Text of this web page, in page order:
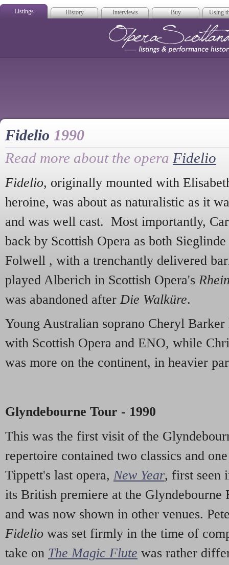
Listings History Interviews Buy Using
Fidelio 1990
Read more about the opera Fidelio
Fidelio, originally mounted with
heroine, was about as naturalistic as it
and was well cast. Most importantly,
back by Scottish Opera as both
Folwell , with a trenchantly delivered
played Alberich in Scottish Opera's
was abandoned after Die Walküre.
Young Australian soprano Cheryl Barker
with Scottish Opera and ENO, while
was more on the continent, in heavier
Glyndebourne Tour - 1990
This was the first visit of the
repertoire contained two classics and
Tippett's last opera, New Year, first seen
its British premiere at the Glyndebourne
and was now shown in other venues.
Fidelio was set firmly in the time of
take on The Magic Flute was rather